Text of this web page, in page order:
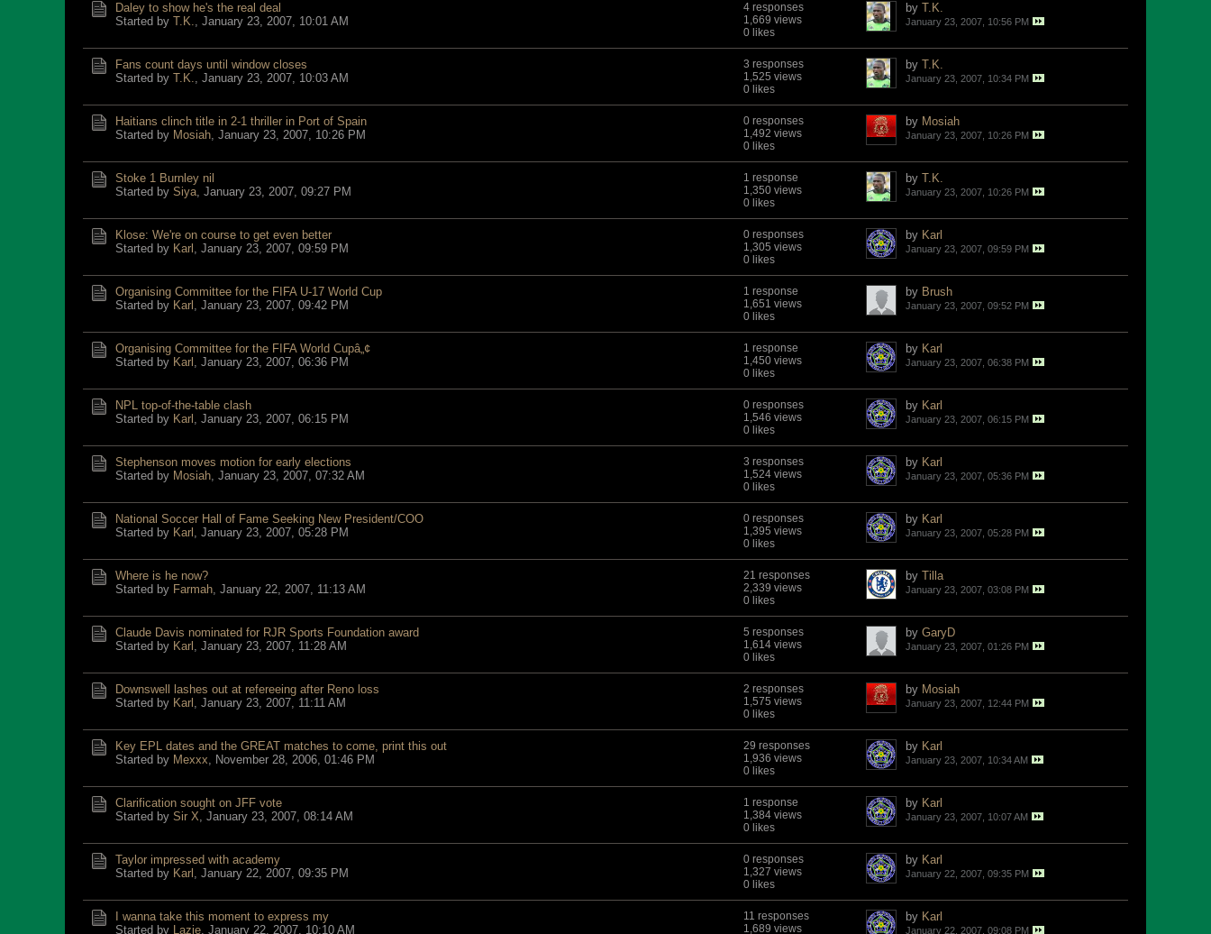
Daley to show he's the real deal
Started by T.K., January 23, 2007, 10:01 AM
4 responses
1,669 views
0 likes
by T.K.
January 23, 2007, 10:56 PM
Fans count days until window closes
Started by T.K., January 23, 2007, 10:03 AM
3 responses
1,525 views
0 likes
by T.K.
January 23, 2007, 10:34 PM
Haitians clinch title in 2-1 thriller in Port of Spain
Started by Mosiah, January 23, 2007, 10:26 PM
0 responses
1,492 views
0 likes
by Mosiah
January 23, 2007, 10:26 PM
Stoke 1 Burnley nil
Started by Siya, January 23, 2007, 09:27 PM
1 response
1,350 views
0 likes
by T.K.
January 23, 2007, 10:26 PM
Klose: We're on course to get even better
Started by Karl , January 23, 2007, 09:59 PM
0 responses
1,305 views
0 likes
by Karl
January 23, 2007, 09:59 PM
Organising Committee for the FIFA U-17 World Cup
Started by Karl , January 23, 2007, 09:42 PM
1 response
1,651 views
0 likes
by Brush
January 23, 2007, 09:52 PM
Organising Committee for the FIFA World Cupâ„¢
Started by Karl , January 23, 2007, 06:36 PM
1 response
1,450 views
0 likes
by Karl
January 23, 2007, 06:38 PM
NPL top-of-the-table clash
Started by Karl , January 23, 2007, 06:15 PM
0 responses
1,546 views
0 likes
by Karl
January 23, 2007, 06:15 PM
Stephenson moves motion for early elections
Started by Mosiah, January 23, 2007, 07:32 AM
3 responses
1,524 views
0 likes
by Karl
January 23, 2007, 05:36 PM
National Soccer Hall of Fame Seeking New President/COO
Started by Karl , January 23, 2007, 05:28 PM
0 responses
1,395 views
0 likes
by Karl
January 23, 2007, 05:28 PM
Where is he now?
Started by Farmah, January 22, 2007, 11:13 AM
21 responses
2,339 views
0 likes
by Tilla
January 23, 2007, 03:08 PM
Claude Davis nominated for RJR Sports Foundation award
Started by Karl , January 23, 2007, 11:28 AM
5 responses
1,614 views
0 likes
by GaryD
January 23, 2007, 01:26 PM
Downswell lashes out at refereeing after Reno loss
Started by Karl , January 23, 2007, 11:11 AM
2 responses
1,575 views
0 likes
by Mosiah
January 23, 2007, 12:44 PM
Key EPL dates and the GREAT matches to come, print this out
Started by Mexxx, November 28, 2006, 01:46 PM
29 responses
1,936 views
0 likes
by Karl
January 23, 2007, 10:34 AM
Clarification sought on JFF vote
Started by Sir X, January 23, 2007, 08:14 AM
1 response
1,384 views
0 likes
by Karl
January 23, 2007, 10:07 AM
Taylor impressed with academy
Started by Karl , January 22, 2007, 09:35 PM
0 responses
1,327 views
0 likes
by Karl
January 22, 2007, 09:35 PM
I wanna take this moment to express my
Started by Lazie, January 22, 2007, 10:10 AM
11 responses
1,689 views
by Karl
January 22, 2007, 09:08 PM